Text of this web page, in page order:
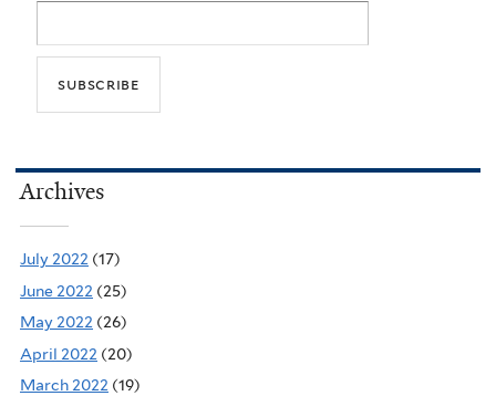
Archives
July 2022 (17)
June 2022 (25)
May 2022 (26)
April 2022 (20)
March 2022 (19)